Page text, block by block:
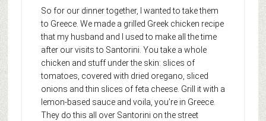
So for our dinner together, I wanted to take them
to Greece. We made a grilled Greek chicken recipe
that my husband and I used to make all the time
after our visits to Santorini. You take a whole
chicken and stuff under the skin: slices of
tomatoes, covered with dried oregano, sliced
onions and thin slices of feta cheese. Grill it with a
lemon-based sauce and voila, you’re in Greece.
They do this all over Santorini on the street